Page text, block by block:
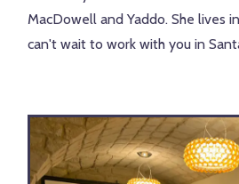
MacDowell and Yaddo. She lives
can't wait to work with you in